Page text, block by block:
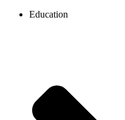
Education